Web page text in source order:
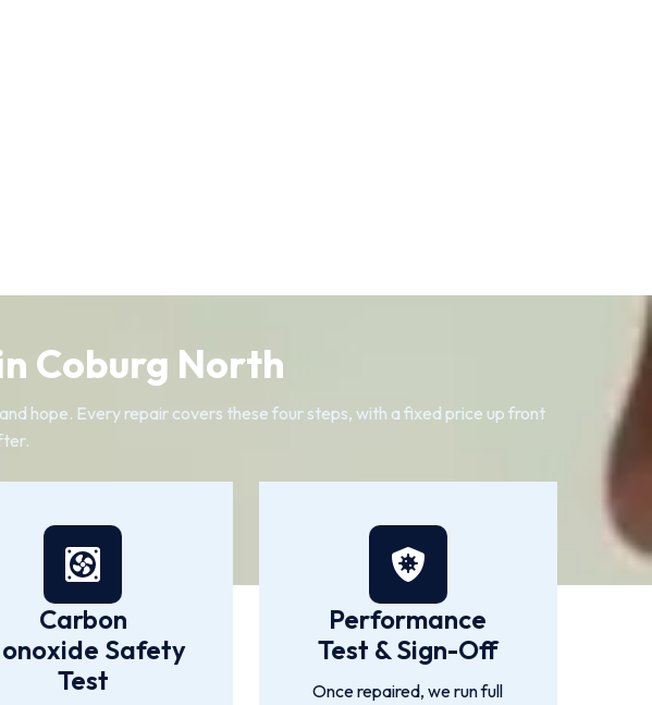
Coburg North
hope. Every repair covers these four steps, with a fixed price up front
Carbon
Safety
Test
Performance
Test & Sign-Off
Once repaired, we run full